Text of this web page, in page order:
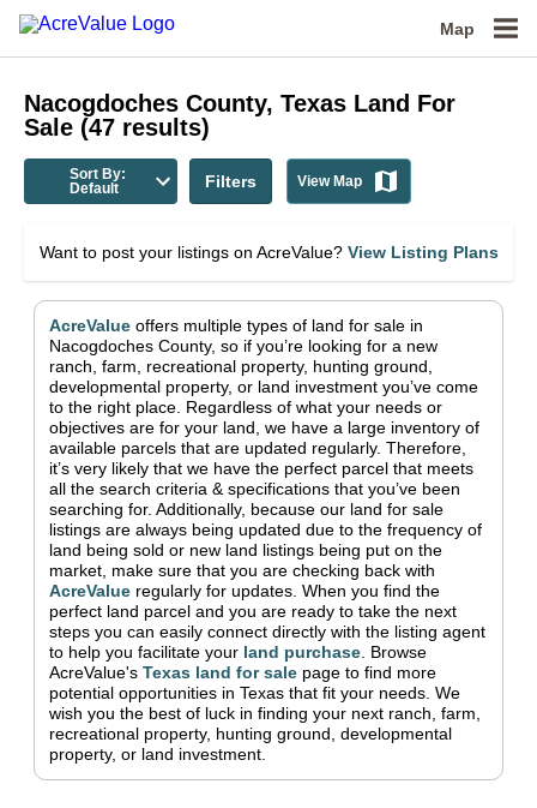
Map
Nacogdoches County, Texas Land For
Sale (47 results)
Sort By:
Default
Filters View Map
Want to post your listings on AcreValue? View Listing Plans
AcreValue offers multiple types of land for sale in
Nacogdoches County, so if you’re looking for a new
ranch, farm, recreational property, hunting ground,
developmental property, or land investment you’ve come
to the right place. Regardless of what your needs or
objectives are for your land, we have a large inventory of
available parcels that are updated regularly. Therefore,
it’s very likely that we have the perfect parcel that meets
all the search criteria & specifications that you’ve been
searching for. Additionally, because our land for sale
listings are always being updated due to the frequency of
land being sold or new land listings being put on the
market, make sure that you are checking back with
AcreValue regularly for updates. When you find the
perfect land parcel and you are ready to take the next
steps you can easily connect directly with the listing agent
to help you facilitate your land purchase Browse
AcreValue's Texas land for sale page to find more
potential opportunities in Texas that fit your needs. We
wish you the best of luck in finding your next ranch, farm,
recreational property, hunting ground, developmental
property, or land investment.